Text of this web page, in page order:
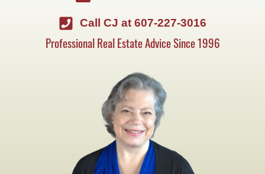
Call CJ at 607-227-3016
Professional Real Estate Advice Since 1996